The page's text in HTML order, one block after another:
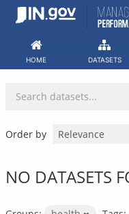
Skip
HOME DATASETS
Order by
NO DATASETS